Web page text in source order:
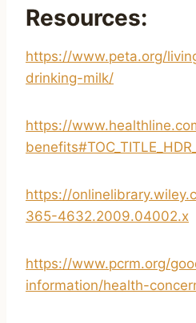
Resources:
https://www.peta.org/
drinking-milk/
https://
https://
365-4632.2009.04002.x
https://www.pcrm.org/
information/health-